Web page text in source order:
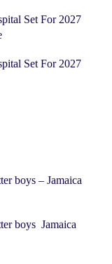
Set For 2027
Set For 2027
boys – Jamaica
boys Jamaica